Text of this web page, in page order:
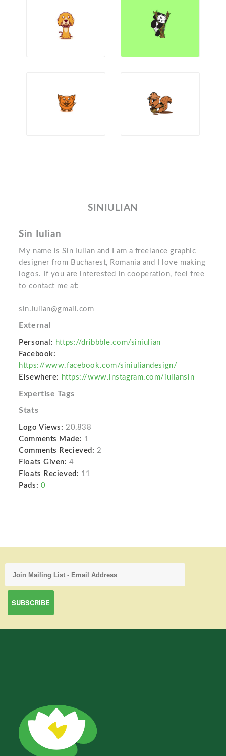
SINIULIAN
Sin Iulian
My name is Sin Iulian and I am a freelance graphic
designer from Bucharest, Romania and I love making
logos. If you are interested in cooperation, feel free
to contact me at:
sin.iulian@gmail.com
External
Personal: https://dribbble.com/siniulian
Facebook:
https://www.facebook.com/siniuliandesign/
Elsewhere: https://www.instagram.com/iuliansin
Expertise Tags
Stats
Logo Views: 20,838
Comments Made: 1
Comments Recieved: 2
Floats Given: 4
Floats Recieved: 11
Pads: 0